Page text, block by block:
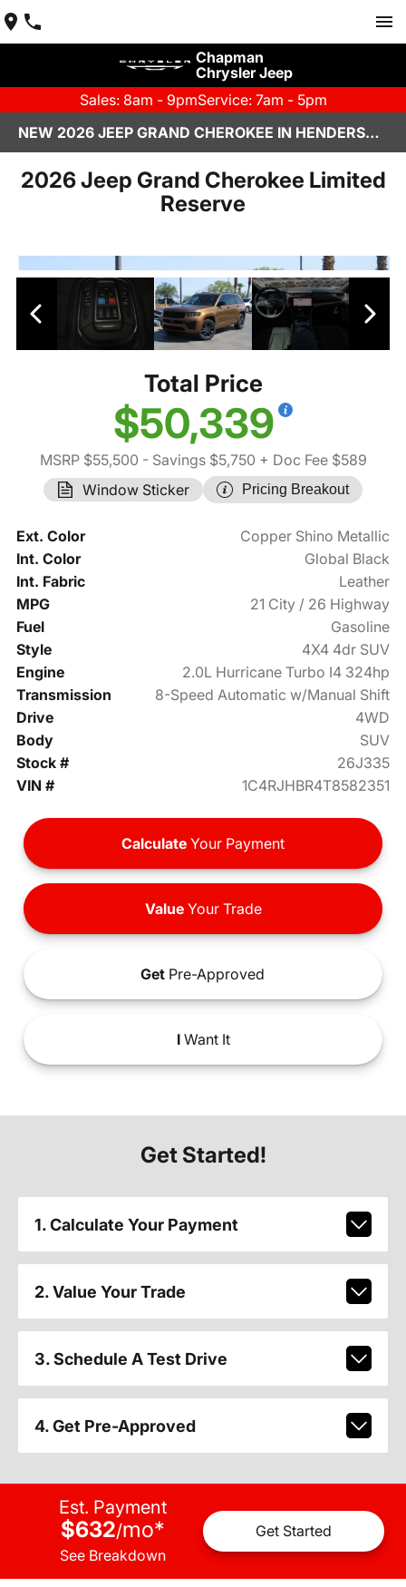
Chapman
Chrysler Jeep
Sales: 8am - 9pmService: 7am - 5pm
NEW 2026 JEEP GRAND CHEROKEE IN HENDERSON, NV | CHAPMAN CHRYSLER JEEP
2026 Jeep Grand Cherokee Limited
Reserve
Total Price
$50,339
MSRP $55,500 - Savings $5,750 + Doc Fee $589
Window Sticker
Pricing Breakout
Ext. Color
Copper Shino Metallic
Int. Color
Global Black
Int. Fabric
Leather
MPG
21 City / 26 Highway
Fuel
Gasoline
Style
4X4 4dr SUV
Engine
2.0L Hurricane Turbo I4 324hp
Transmission
8-Speed Automatic w/Manual Shift
Drive
4WD
Body
SUV
Stock #
26J335
VIN #
1C4RJHBR4T8582351
Calculate Your Payment
ValueYour Trade
Get Pre-Approved
IWant It
Get Started!
1. Calculate Your Payment
2. Value Your Trade
3. Schedule A Test Drive
4. Get Pre-Approved
Est. Payment
$632/mo*
See Breakdown
Get Started